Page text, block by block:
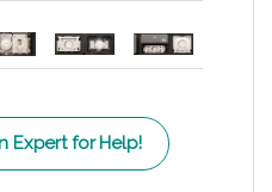
Expert for Help!